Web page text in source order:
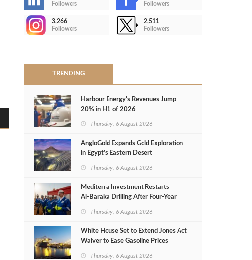
Followers
Followers
3,266
Followers
2,511
Followers
TRENDING
Harbour Energy's Revenues Jump
20% in H1 of 2026
Thursday, 6 August 2026
AngloGold Expands Gold Exploration
in Egypt’s Eastern Desert
Thursday, 6 August 2026
Mediterra Investment Restarts
Al‑Baraka Drilling After Four‑Year
Thursday, 6 August 2026
White House Set to Extend Jones Act
Waiver to Ease Gasoline Prices
Thursday, 6 August 2026